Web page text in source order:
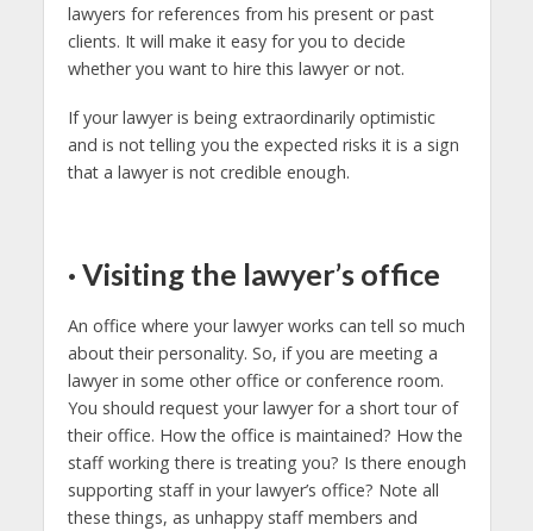
lawyers for references from his present or past
clients. It will make it easy for you to decide
whether you want to hire this lawyer or not.
If your lawyer is being extraordinarily optimistic
and is not telling you the expected risks it is a sign
that a lawyer is not credible enough.
· Visiting the lawyer’s office
An office where your lawyer works can tell so much
about their personality. So, if you are meeting a
lawyer in some other office or conference room.
You should request your lawyer for a short tour of
their office. How the office is maintained? How the
staff working there is treating you? Is there enough
supporting staff in your lawyer’s office? Note all
these things, as unhappy staff members and